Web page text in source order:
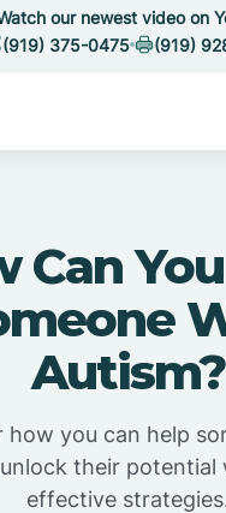
our newest video on
(919) 375-0475
(919)
Can
Autism?
how you can help
their potential
effective